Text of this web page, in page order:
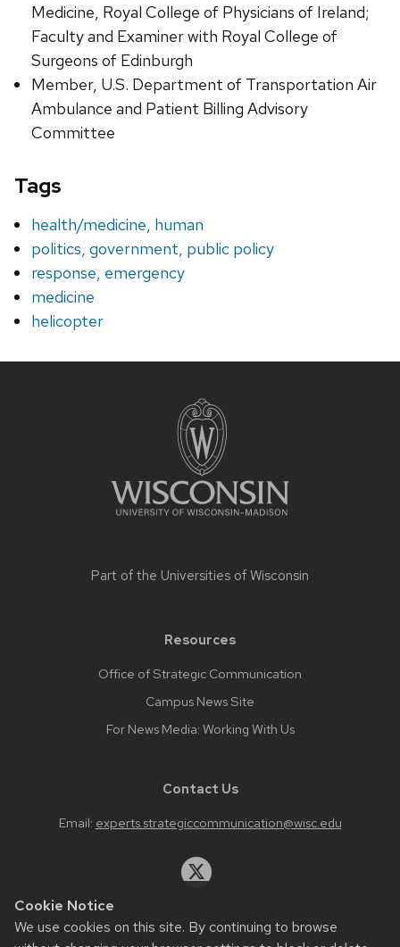
Cookie Notice
We use cookies on this site. By continuing to browse
Medicine, Royal College of Physicians of Ireland;
Faculty and Examiner with Royal College of
Surgeons of Edinburgh
Member, U.S. Department of Transportation Air
Ambulance and Patient Billing Advisory
Committee
Tags
health/medicine, human
politics, government, public policy
response, emergency
medicine
helicopter
Part of the Universities of Wisconsin
Resources
Office of Strategic Communication
Campus News Site
For News Media: Working With Us
Contact Us
Email: experts.strategiccommunication@wisc.edu